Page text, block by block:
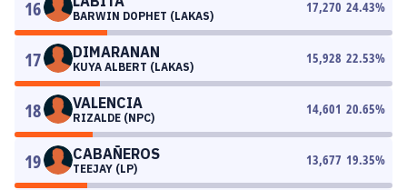
16 BARWIN DOPHET (LAKAS)
17,270 24.43%
17 DIMARANAN
KUYA ALBERT (LAKAS)
15,928 22.53%
18 VALENCIA
RIZALDE (NPC)
14,601 20.65%
19 CABAÑEROS
TEEJAY (LP)
13,677 19.35%